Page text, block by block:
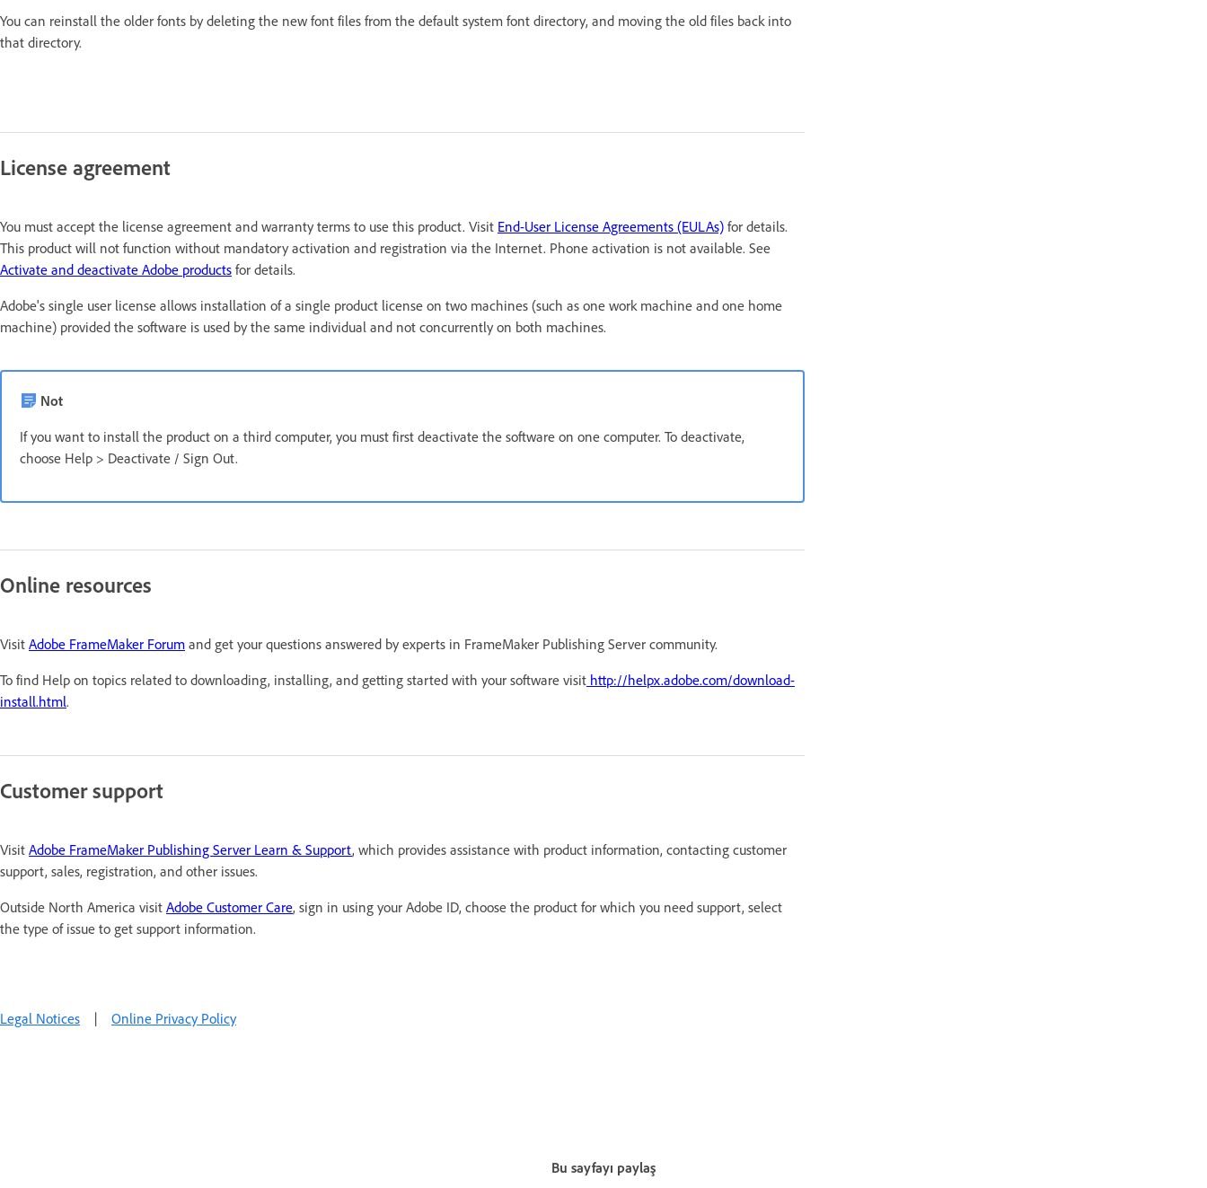
You can reinstall the older fonts by deleting the new font files from the default system font directory, and moving the old files back into
that directory.
License agreement
You must accept the license agreement and warranty terms to use this product. Visit End-User License Agreements (EULAs) for details.
This product will not function without mandatory activation and registration via the Internet. Phone activation is not available. See
Activate and deactivate Adobe products for details.
Adobe's single user license allows installation of a single product license on two machines (such as one work machine and one home
machine) provided the software is used by the same individual and not concurrently on both machines.
Not
If you want to install the product on a third computer, you must first deactivate the software on one computer. To deactivate,
choose Help > Deactivate / Sign Out.
Online resources
Visit Adobe FrameMaker Forum and get your questions answered by experts in FrameMaker Publishing Server community.
To find Help on topics related to downloading, installing, and getting started with your software visit http://helpx.adobe.com/download-
install.html.
Customer support
Visit Adobe FrameMaker Publishing Server Learn & Support, which provides assistance with product information, contacting customer
support, sales, registration, and other issues.
Outside North America visit Adobe Customer Care, sign in using your Adobe ID, choose the product for which you need support, select
the type of issue to get support information.
Legal Notices | Online Privacy Policy
Bu sayfayı paylaş